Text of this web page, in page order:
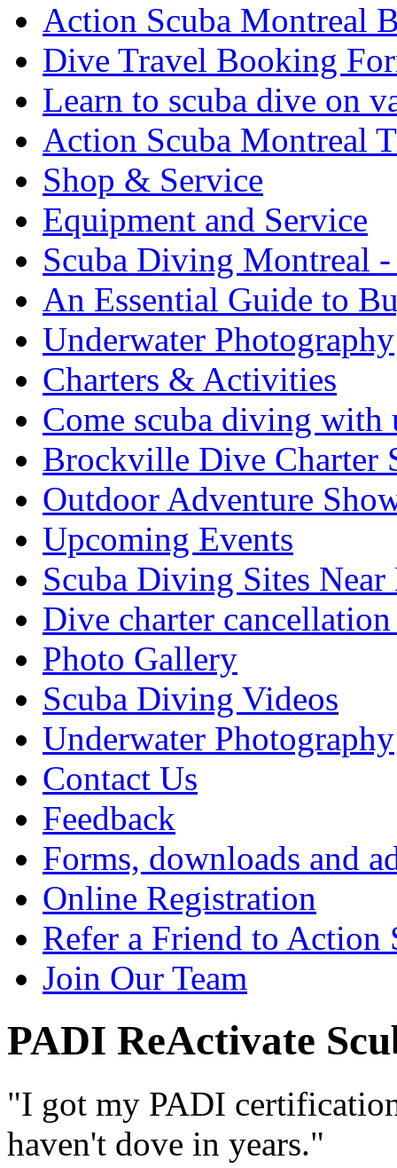
Action Scuba Montreal
Dive Travel Booking
Learn to scuba dive on
Action Scuba Montreal
Shop & Service
Equipment and Service
Scuba Diving Montreal
An Essential Guide to
Underwater Photography
Charters & Activities
Come scuba diving with
Brockville Dive Charter
Outdoor Adventure
Upcoming Events
Scuba Diving Sites
Dive charter
Photo Gallery
Scuba Diving Videos
Underwater Photography
Contact Us
Feedback
Forms, downloads and
Online Registration
Refer a Friend to Action
Join Our Team
PADI ReActivate
"I got my PADI
haven't dove in years."